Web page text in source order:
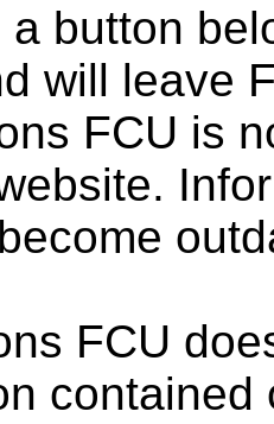
a button
will leave
FCU is
FCU